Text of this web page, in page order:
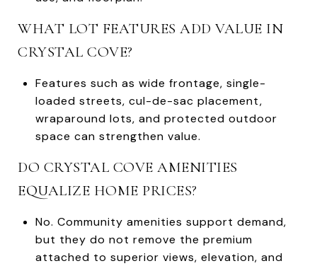
WHAT LOT FEATURES ADD VALUE IN
CRYSTAL COVE?
Features such as wide frontage, single-
loaded streets, cul-de-sac placement,
wraparound lots, and protected outdoor
space can strengthen value.
DO CRYSTAL COVE AMENITIES
EQUALIZE HOME PRICES?
No. Community amenities support demand,
but they do not remove the premium
attached to superior views, elevation, and